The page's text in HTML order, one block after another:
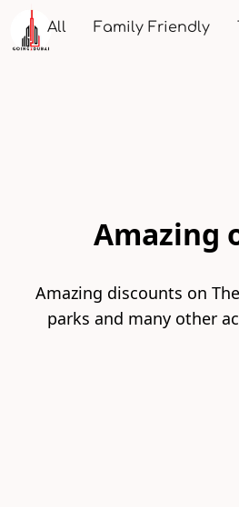
All Family Friendly
Amazing
Amazing discounts on
parks and many other